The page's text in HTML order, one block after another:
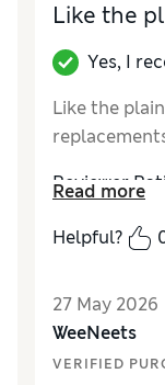
Like the
Yes, I
Like the
Reviewer
Value for
Good
Read more
Helpful?
27 May 2026
WeeNeets
VERIFIED